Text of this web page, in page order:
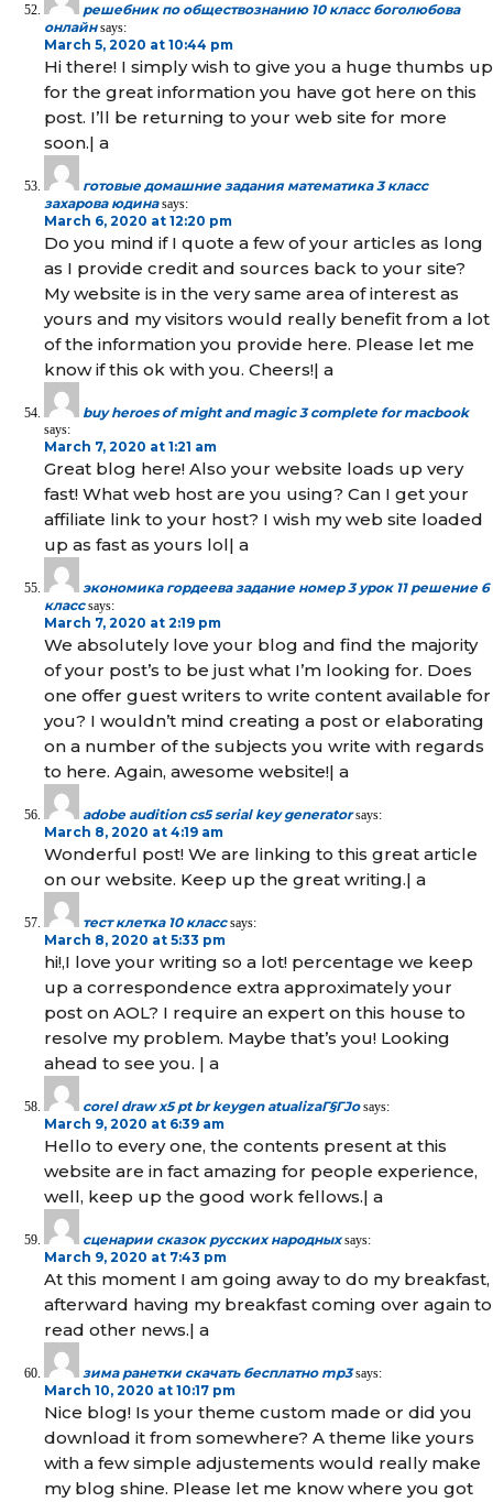
решебник по обществознанию 10 класс боголюбова
онлайн says:
March 5, 2020 at 10:44 pm
Hi there! I simply wish to give you a huge thumbs up
for the great information you have got here on this
post. I’ll be returning to your web site for more
soon.| а
готовые домашние задания математика 3 класс
захарова юдина says:
March 6, 2020 at 12:20 pm
Do you mind if I quote a few of your articles as long
as I provide credit and sources back to your site?
My website is in the very same area of interest as
yours and my visitors would really benefit from a lot
of the information you provide here. Please let me
know if this ok with you. Cheers!| а
buy heroes of might and magic 3 complete for macbook
says:
March 7, 2020 at 1:21 am
Great blog here! Also your website loads up very
fast! What web host are you using? Can I get your
affiliate link to your host? I wish my web site loaded
up as fast as yours lol| а
экономика гордеева задание номер 3 урок 11 решение 6
класс says:
March 7, 2020 at 2:19 pm
We absolutely love your blog and find the majority
of your post’s to be just what I’m looking for. Does
one offer guest writers to write content available for
you? I wouldn’t mind creating a post or elaborating
on a number of the subjects you write with regards
to here. Again, awesome website!| а
adobe audition cs5 serial key generator says:
March 8, 2020 at 4:19 am
Wonderful post! We are linking to this great article
on our website. Keep up the great writing.| а
тест клетка 10 класс says:
March 8, 2020 at 5:33 pm
hi!,I love your writing so a lot! percentage we keep
up a correspondence extra approximately your
post on AOL? I require an expert on this house to
resolve my problem. Maybe that’s you! Looking
ahead to see you. | а
corel draw x5 pt br keygen atualizaГ§ГЈo says:
March 9, 2020 at 6:39 am
Hello to every one, the contents present at this
website are in fact amazing for people experience,
well, keep up the good work fellows.| а
сценарии сказок русских народных says:
March 9, 2020 at 7:43 pm
At this moment I am going away to do my breakfast,
afterward having my breakfast coming over again to
read other news.| а
зима ранетки скачать бесплатно mp3 says:
March 10, 2020 at 10:17 pm
Nice blog! Is your theme custom made or did you
download it from somewhere? A theme like yours
with a few simple adjustements would really make
my blog shine. Please let me know where you got